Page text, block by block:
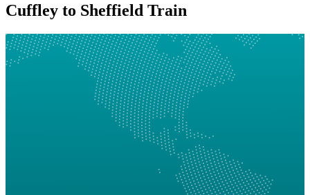
Cuffley to Sheffield Train